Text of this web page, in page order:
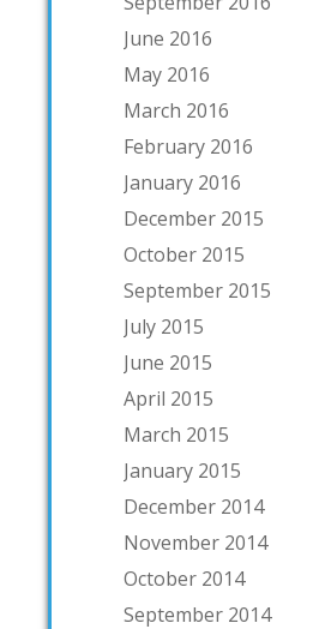
June 2016
May 2016
March 2016
February 2016
January 2016
December 2015
October 2015
September 2015
July 2015
June 2015
April 2015
March 2015
January 2015
December 2014
November 2014
October 2014
September 2014